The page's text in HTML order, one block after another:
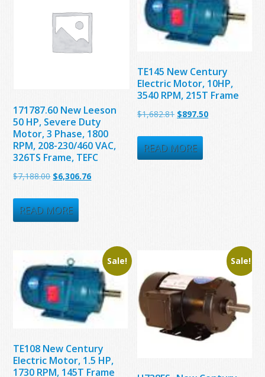
171787.60 New Leeson
50 HP, Severe Duty
Motor, 3 Phase, 1800
RPM, 208-230/460 VAC,
326TS Frame, TEFC
$7,188.00 Original
was:
$7,188.00.
$6,306.76Current
READ MORE
TE145 New Century
Electric Motor, 10HP,
3540 RPM, 215T Frame
$1,682.81 Original
was:
$1,682.81.
$897.50Current
READ MORE
Sale!
TE108 New Century
Electric Motor, 1.5 HP,
1730 RPM, 145T Frame
Sale!